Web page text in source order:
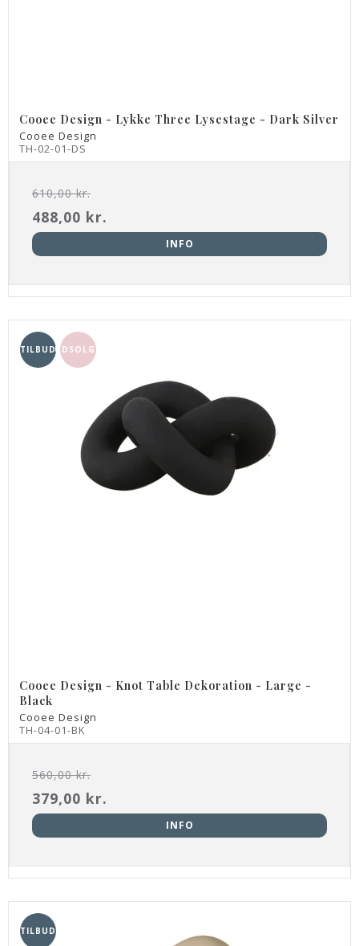
Cooee Design - Lykke Three Lysestage - Dark Silver
Cooee Design
TH-02-01-DS
610,00 kr.
488,00 kr.
INFO
TILBUDUDSOLGT
Cooee Design - Knot Table Dekoration - Large -
Black
Cooee Design
TH-04-01-BK
560,00 kr.
379,00 kr.
INFO
TILBUD